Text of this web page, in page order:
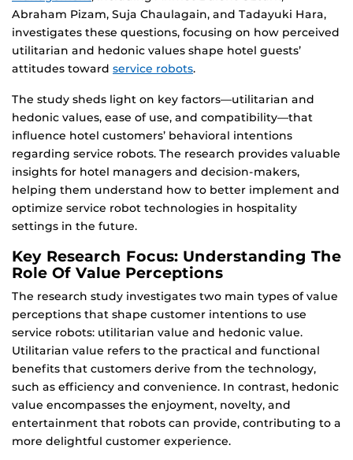
Abraham Pizam, Suja Chaulagain, and Tadayuki Hara,
investigates these questions, focusing on how perceived
utilitarian and hedonic values shape hotel guests’
attitudes toward service robots.
The study sheds light on key factors—utilitarian and
hedonic values, ease of use, and compatibility—that
influence hotel customers’ behavioral intentions
regarding service robots. The research provides valuable
insights for hotel managers and decision-makers,
helping them understand how to better implement and
optimize service robot technologies in hospitality
settings in the future.
Key Research Focus: Understanding The
Role Of Value Perceptions
The research study investigates two main types of value
perceptions that shape customer intentions to use
service robots: utilitarian value and hedonic value.
Utilitarian value refers to the practical and functional
benefits that customers derive from the technology,
such as efficiency and convenience. In contrast, hedonic
value encompasses the enjoyment, novelty, and
entertainment that robots can provide, contributing to a
more delightful customer experience.